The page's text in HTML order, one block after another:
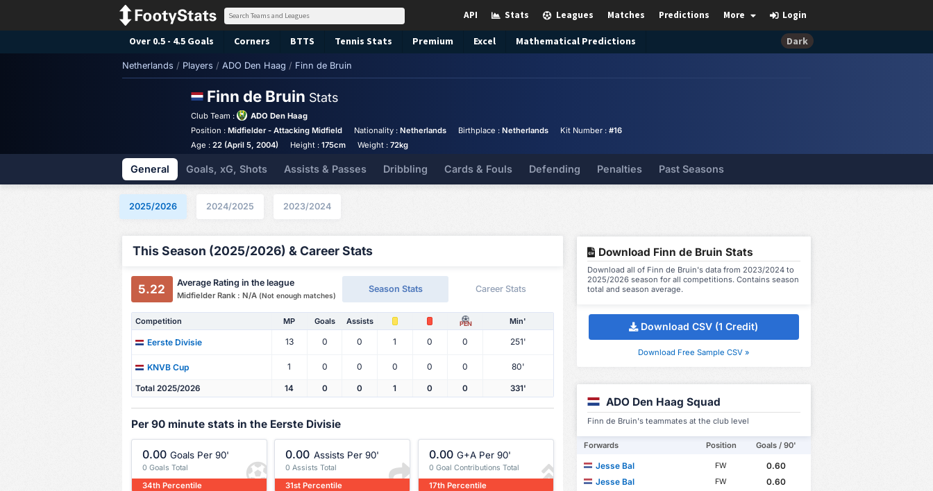
Login
More
Predictions
Matches
Leagues
Stats
API
Over 0.5 - 4.5 Goals Corners BTTS Tennis Stats Premium Excel Mathematical Predictions Dark
Netherlands / Players / ADO Den Haag / Finn de Bruin
Finn de Bruin Stats
Club Team :
ADO Den Haag
Position :Midfielder - Attacking Midfield Nationality : Netherlands Birthplace : Netherlands Kit Number : #16
Age :22 (April 5, 2004) Height : 175cm Weight : 72kg
General Goals, xG, Shots Assists & Passes Dribbling Cards & Fouls Defending Penalties Past Seasons
2025/2026 2024/2025 2023/2024
This Season (2025/2026) & Career Stats
5.22 Average Rating in the league
Midfielder Rank : N/A (Not enough matches)
Season Stats Career Stats
Competition MP Goals Assists PEN Min'
Eerste Divisie 13 0 0 1 0 0 251'
KNVB Cup 1 0 0 0 0 0 80'
Total 2025/2026 14 0 0 1 0 0 331'
Per 90 minute stats in the Eerste Divisie
0.00 Goals Per 90'
0 Goals Total
34th Percentile
0.00 Assists Per 90'
0 Assists Total
31st Percentile
0.00 G+A Per 90'
0 Goal Contributions Total
17th Percentile
Download Finn de Bruin Stats
Download all of Finn de Bruin's data from 2023/2024 to
2025/2026 season for all competitions. Contains season
total and season average.
Download CSV (1 Credit)
Download Free Sample CSV »
ADO Den Haag Squad
Finn de Bruin's teammates at the club level
Forwards Position Goals / 90'
Jesse Bal FW
0.60
Jesse Bal
FW
0.60